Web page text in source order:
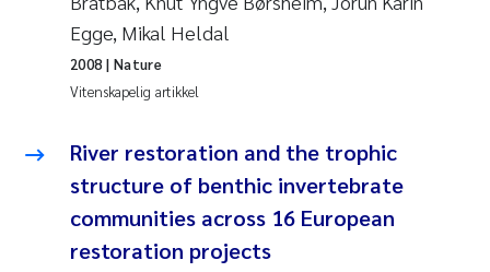
2010
2009
2007
2006
Christian Vogelsang
Rolf David Vogt
Sandra Stadniczenko Gran
Anette Engesmo
Egge, Mikal Heldal
Vitenskapelig artikkel
2008 | Nature
River restoration and the trophic
structure of benthic invertebrate
communities across 16 European
restoration projects